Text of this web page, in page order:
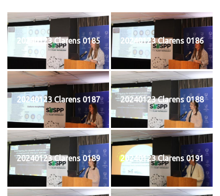
20240123 Clarens 0185 20240123 Clarens 0186
20240123 Clarens 0187 20240123 Clarens 0188
20240123 Clarens 0189 20240123 Clarens 0191